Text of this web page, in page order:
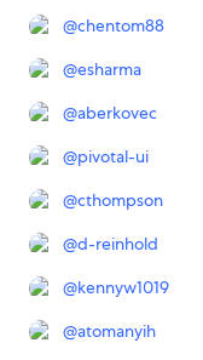
@chentom88
@esharma
@aberkovec
@pivotal-ui
@cthompson
@d-reinhold
@kennyw1019
@atomanyih